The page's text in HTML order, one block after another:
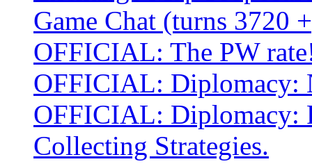
Game Chat (turns 3720
OFFICIAL: The PW
OFFICIAL: Diplomacy:
OFFICIAL: Diplomacy:
Collecting Strategies.